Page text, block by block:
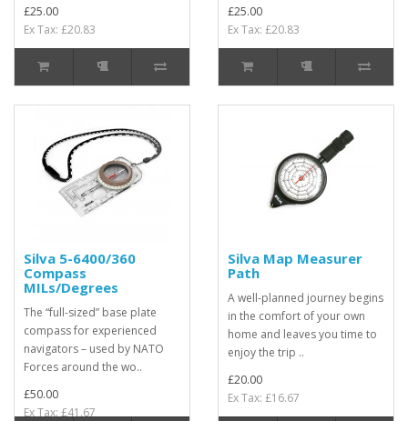
£25.00
Ex Tax: £20.83
£25.00
Ex Tax: £20.83
Silva 5-6400/360
Compass
MILs/Degrees
The “full-sized” base plate
compass for experienced
navigators – used by NATO
Forces around the wo..
£50.00
Ex Tax: £41.67
Silva Map Measurer
Path
A well-planned journey begins
in the comfort of your own
home and leaves you time to
enjoy the trip ..
£20.00
Ex Tax: £16.67